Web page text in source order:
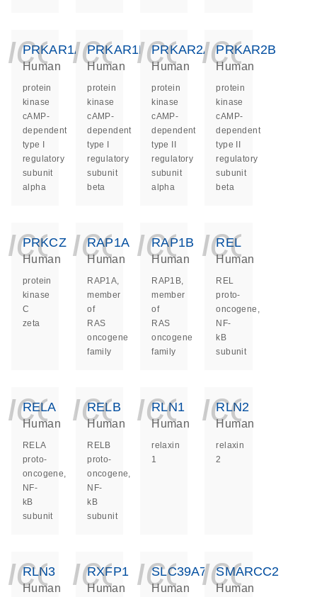
PRKAR1A
Human
protein
kinase
cAMP-
dependent
type I
regulatory
subunit
alpha
PRKAR1B
Human
protein
kinase
cAMP-
dependent
type I
regulatory
subunit
beta
PRKAR2A
Human
protein
kinase
cAMP-
dependent
type II
regulatory
subunit
alpha
PRKAR2B
Human
protein
kinase
cAMP-
dependent
type II
regulatory
subunit
beta
PRKCZ
Human
protein
kinase
C
zeta
RAP1A
Human
RAP1A,
member
of
RAS
oncogene
family
RAP1B
Human
RAP1B,
member
of
RAS
oncogene
family
REL
Human
REL
proto-
oncogene,
NF-
kB
subunit
RELA
Human
RELA
proto-
oncogene,
NF-
kB
subunit
RELB
Human
RELB
proto-
oncogene,
NF-
kB
subunit
RLN1
Human
relaxin
1
RLN2
Human
relaxin
2
RLN3
Human
RXFP1
Human
SLC39A7
Human
SMARCC2
Human